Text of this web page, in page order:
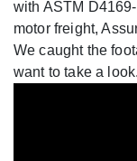
with ASTM
motor freight,
We caught the
want to take a look.